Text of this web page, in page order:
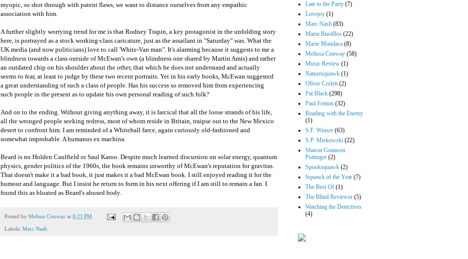
myopic, so shot through with patent flaws, we want to distance ourselves from any empathic
association with him.
A further slightly worrying trend for me is that Rodney Trapin, a key protagonist in the unfolding story
here, is portrayed as a stock working-class caricature, just as the assailant in "Saturday" was. What the
UK media (and now politicians) love to call 'White-Van man". It's alarming because it suggests to me a
blindness towards a class outside of McEwan's own (a blindness one shared by Martin Amis) and rather
an outdated chip on his shoulder about the other, that which he does not understand and actually
seems to fear, at least to judge by these two recent portraits. Yet in his early books, McEwan suggested
a great understanding of such a class of people. Has his success so removed him from experiencing
such people in the present as to update his own personal reading of such folk?
And on to the ending. Without giving anything away, it is farcical that all the loose strands of his life,
all the wronged people seeking redress, most of whom reside in Britain, traipse out to the New Mexico
desert to confront him. I am reminded of a Whitehall farce, again curiously old-fashioned and
somewhat improbable. A humanus ex machina.
Beard is no Holden Caulfield or Saul Karoo. Despite much learned discursion on solar energy, quantum
physics, gender politics of the 1960s, the book remains unworthy of McEwan's reputation for gravitas.
That doesn't make it a bad book, it just makes it a bad McEwan book. I still enjoyed reading it for the
humour and language. But I insist he return to form in his next offering if I am still to remain a fan. I
found this as bloated as Beard's abused body.
Posted by Melissa Conway at 8:21 PM
Labels: Marc Nash
Late to the Party (7)
Lovejoy (1)
Marc Nash (83)
Maria Bustillos (22)
Marie Mundaca (8)
Melissa Conway (58)
Music Review (1)
Naturesquawk (1)
Oliver Corlett (2)
Pat Black (298)
Paul Fenton (32)
Reading with the Enemy
(1)
S.F. Winser (63)
S.P. Miskowski (22)
Sharon Gunason
Pottinger (2)
Spooksquawk (2)
Squawk of the Year (7)
The Best Of (1)
The Blind Reviewer (5)
Watching the Detectives
(4)